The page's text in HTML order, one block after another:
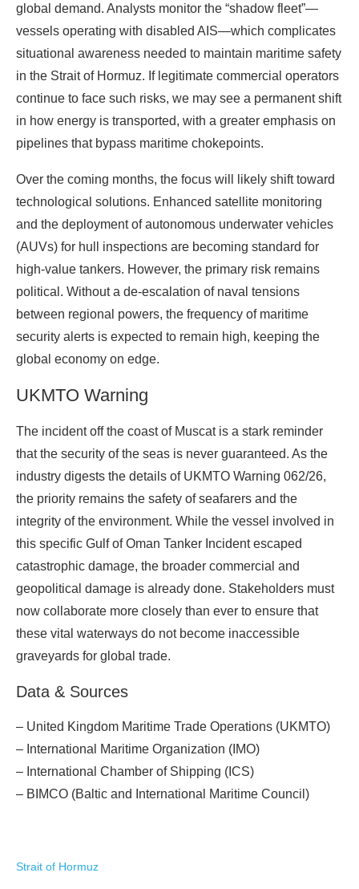
global demand. Analysts monitor the “shadow fleet”—
vessels operating with disabled AIS—which complicates
situational awareness needed to maintain maritime safety
in the Strait of Hormuz. If legitimate commercial operators
continue to face such risks, we may see a permanent shift
in how energy is transported, with a greater emphasis on
pipelines that bypass maritime chokepoints.
Over the coming months, the focus will likely shift toward
technological solutions. Enhanced satellite monitoring
and the deployment of autonomous underwater vehicles
(AUVs) for hull inspections are becoming standard for
high-value tankers. However, the primary risk remains
political. Without a de-escalation of naval tensions
between regional powers, the frequency of maritime
security alerts is expected to remain high, keeping the
global economy on edge.
UKMTO Warning
The incident off the coast of Muscat is a stark reminder
that the security of the seas is never guaranteed. As the
industry digests the details of UKMTO Warning 062/26,
the priority remains the safety of seafarers and the
integrity of the environment. While the vessel involved in
this specific Gulf of Oman Tanker Incident escaped
catastrophic damage, the broader commercial and
geopolitical damage is already done. Stakeholders must
now collaborate more closely than ever to ensure that
these vital waterways do not become inaccessible
graveyards for global trade.
Data & Sources
– United Kingdom Maritime Trade Operations (UKMTO)
– International Maritime Organization (IMO)
– International Chamber of Shipping (ICS)
– BIMCO (Baltic and International Maritime Council)
Strait of Hormuz